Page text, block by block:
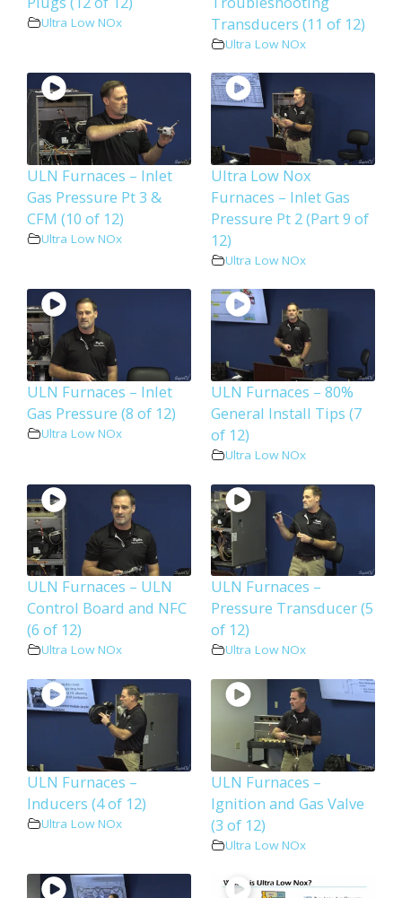
Ultra Low NOx
Transducers (11 of 12)
Ultra Low NOx
ULN Furnaces – Inlet
Gas Pressure Pt 3 &
CFM (10 of 12)
Ultra Low NOx
Ultra Low Nox
Furnaces – Inlet Gas
Pressure Pt 2 (Part 9 of
12)
Ultra Low NOx
ULN Furnaces – Inlet
Gas Pressure (8 of 12)
Ultra Low NOx
ULN Furnaces – 80%
General Install Tips (7
of 12)
Ultra Low NOx
ULN Furnaces – ULN
Control Board and NFC
(6 of 12)
Ultra Low NOx
ULN Furnaces –
Pressure Transducer (5
of 12)
Ultra Low NOx
ULN Furnaces –
Inducers (4 of 12)
Ultra Low NOx
ULN Furnaces –
Ignition and Gas Valve
(3 of 12)
Ultra Low NOx